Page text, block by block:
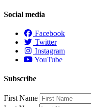
Social media
Facebook
Twitter
Instagram
YouTube
Subscribe
First Name